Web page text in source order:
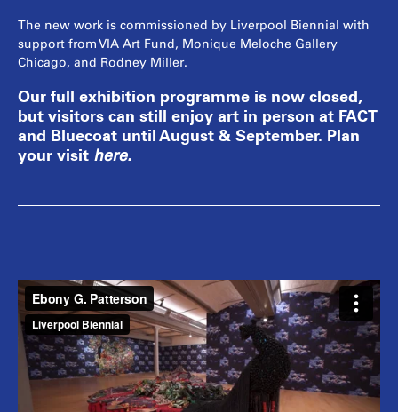
The new work is commissioned by Liverpool Biennial with
support from VIA Art Fund, Monique Meloche Gallery
Chicago, and Rodney Miller.
Our full exhibition programme is now closed,
but visitors can still enjoy art in person at FACT
and Bluecoat until August & September. Plan
your visit here.